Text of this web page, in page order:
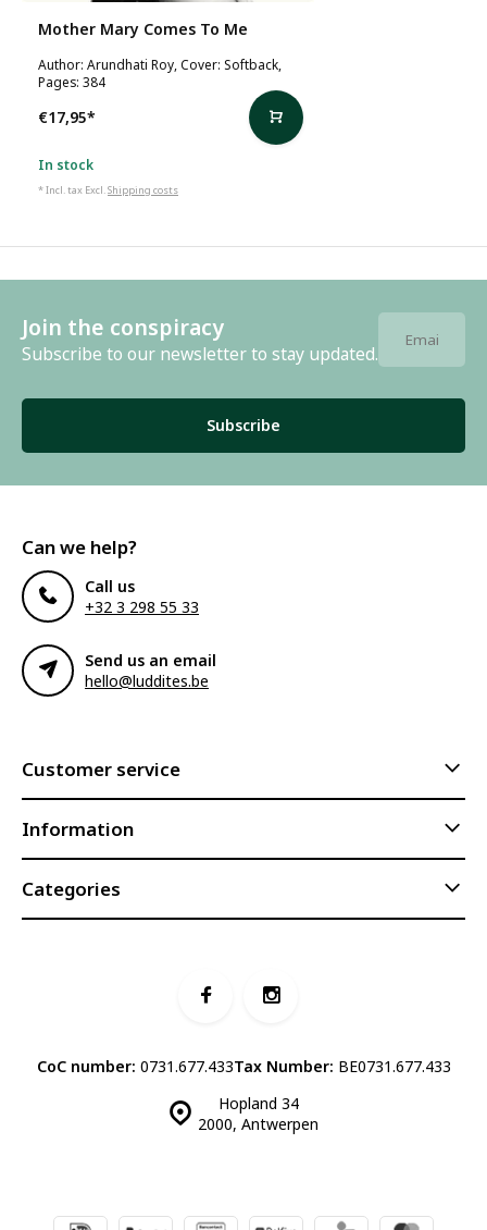
Mother Mary Comes To Me
Author: Arundhati Roy, Cover: Softback,
Pages: 384
€17,95*
In stock
* Incl. tax Excl.Shipping costs
Join the conspiracy
Subscribe to our newsletter to stay updated.
Subscribe
Can we help?
Call us
+32 3 298 55 33
Send us an email
hello@luddites.be
Customer service
Information
Categories
Hopland 34
2000, Antwerpen
CoC number: 0731.677.433Tax Number: BE0731.677.433